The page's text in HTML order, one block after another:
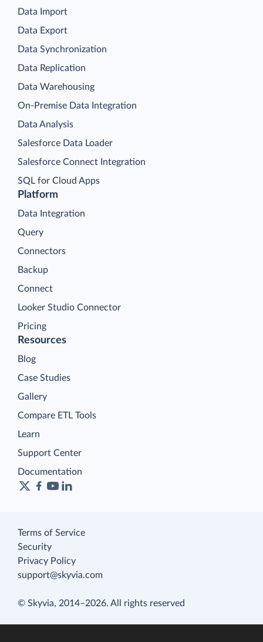
Platform
Data Integration
Query
Connectors
Backup
Connect
Looker Studio Connector
Pricing
Data Import
Data Export
Data Synchronization
Data Replication
Data Warehousing
On-Premise Data Integration
Data Analysis
Salesforce Data Loader
Salesforce Connect Integration
SQL for Cloud Apps
Resources
Blog
Case Studies
Gallery
Compare ETL Tools
Learn
Support Center
Documentation
Terms of Service
Security
Privacy Policy
support@skyvia.com
© Skyvia, 2014–2026. All rights reserved